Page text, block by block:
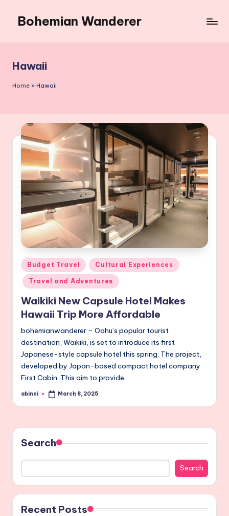
content
Bohemian Wanderer
Around
Bohemian
Wanderer
Hawaii
Home » Hawaii
Posted
in
Budget Travel Cultural Experiences
Travel and Adventures
Waikiki New Capsule Hotel Makes
Hawaii Trip More Affordable
bohemianwanderer – Oahu’s popular tourist
destination, Waikiki, is set to introduce its first
Japanese-style capsule hotel this spring. The project,
developed by Japan-based compact hotel company
First Cabin. This aim to provide…
Posted
abinni March 8, 2025
Search
Search
Recent Posts